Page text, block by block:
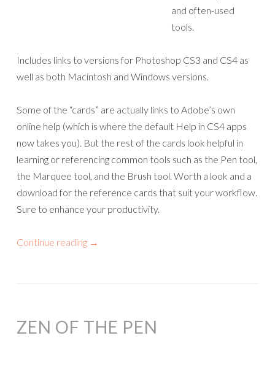
and often-used
tools.
Includes links to versions for Photoshop CS3 and CS4 as
well as both Macintosh and Windows versions.
Some of the “cards” are actually links to Adobe’s own
online help (which is where the default Help in CS4 apps
now takes you). But the rest of the cards look helpful in
learning or referencing common tools such as the Pen tool,
the Marquee tool, and the Brush tool. Worth a look and a
download for the reference cards that suit your workflow.
Sure to enhance your productivity.
Continue reading →
ZEN OF THE PEN